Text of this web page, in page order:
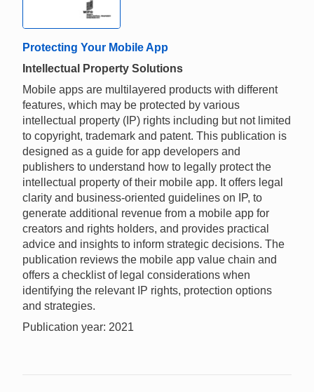
Protecting Your Mobile App
Intellectual Property Solutions
Mobile apps are multilayered products with different
features, which may be protected by various
intellectual property (IP) rights including but not limited
to copyright, trademark and patent. This publication is
designed as a guide for app developers and
publishers to understand how to legally protect the
intellectual property of their mobile app. It offers legal
clarity and business-oriented guidelines on IP, to
generate additional revenue from a mobile app for
creators and rights holders, and provides practical
advice and insights to inform strategic decisions. The
publication reviews the mobile app value chain and
offers a checklist of legal considerations when
identifying the relevant IP rights, protection options
and strategies.
Publication year: 2021